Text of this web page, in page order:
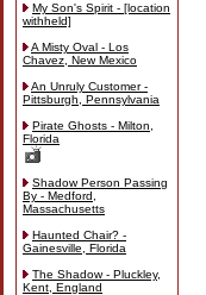
My Son's Spirit - [location
withheld]
A Misty Oval - Los
Chavez, New Mexico
An Unruly Customer -
Pittsburgh, Pennsylvania
Pirate Ghosts - Milton,
Florida
Shadow Person Passing
By - Medford,
Massachusetts
Haunted Chair? -
Gainesville, Florida
The Shadow - Pluckley,
Kent, England